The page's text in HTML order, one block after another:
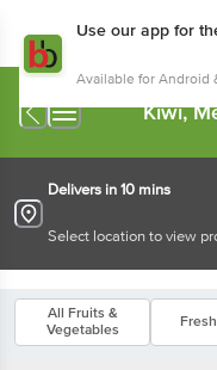
Use our app for
Available for Android
Kiwi,
Delivers in 10 mins
Select location to view
All Fruits &
Vegetables